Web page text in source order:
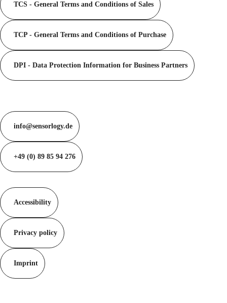
TCS - General Terms and Conditions of Sales
TCP - General Terms and Conditions of Purchase
DPI - Data Protection Information for Business Partners
info@sensorlogy.de
+49 (0) 89 85 94 276
Accessibility
Privacy policy
Imprint